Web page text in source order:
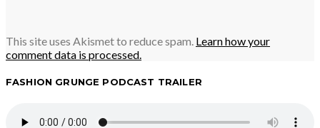
This site uses Akismet to reduce spam. Learn how your
comment data is processed.
FASHION GRUNGE PODCAST TRAILER